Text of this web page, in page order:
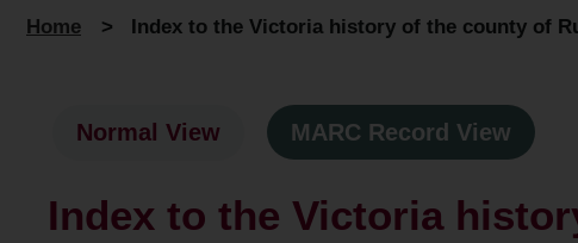
Home > Index to the Victoria history of the county of
Normal View MARC Record View
Index to the Victoria